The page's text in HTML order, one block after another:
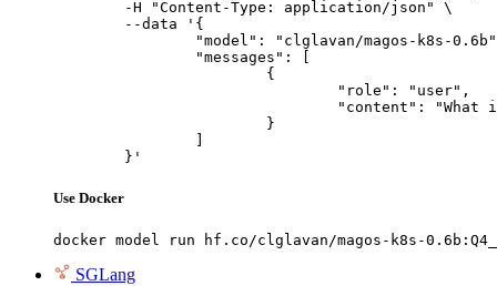
	}'
Use Docker
docker model run hf.co/clglavan/magos-k8s-
SGLang